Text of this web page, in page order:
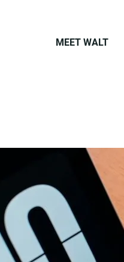
MEET WALT